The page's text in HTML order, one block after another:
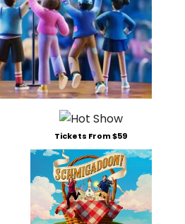
Tickets From $59